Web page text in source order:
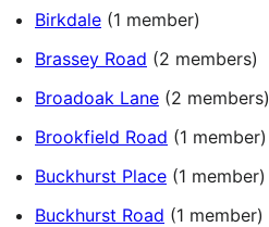
Birkdale (1 member)
Brassey Road (2 members)
Broadoak Lane (2 members)
Brookfield Road (1 member)
Buckhurst Place (1 member)
Buckhurst Road (1 member)